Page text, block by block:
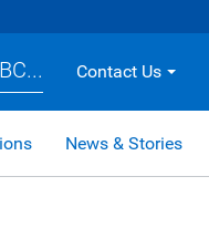
Contact Us
News & Stories